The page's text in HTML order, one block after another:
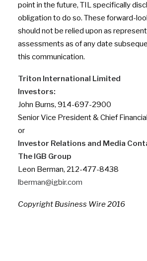
point in the future, TIL specifically
obligation to do so. These forward-
should not be relied upon as
assessments as of any date
this communication.
Triton International Limited
Investors:
John Burns, 914-697-2900
Senior Vice President & Chief
or
Investor Relations and Media
The IGB Group
Leon Berman, 212-477-8438
lberman@igbir.com
Copyright Business Wire 2016